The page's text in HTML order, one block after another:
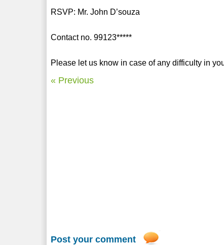
RSVP: Mr. John D’souza
Contact no. 99123*****
Please let us know in case of any difficulty in
« Previous
Post your comment